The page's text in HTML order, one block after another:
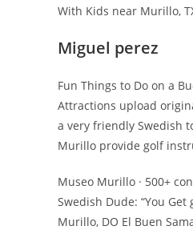
With Kids near Murillo,
Miguel perez
Fun Things to Do on a
Attractions upload
a very friendly Swedish
Murillo provide golf
Museo Murillo · 500+
Swedish Dude: “You
Murillo, DO El Buen